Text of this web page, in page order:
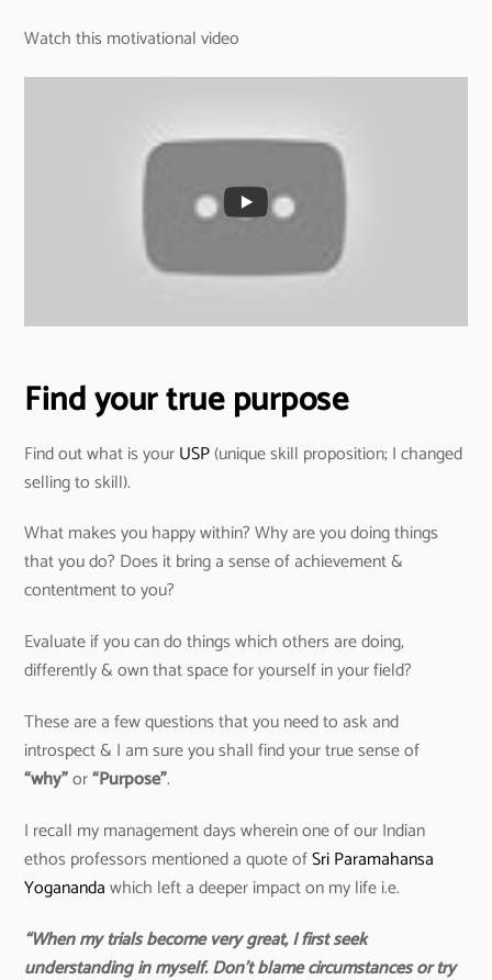
Watch this motivational video
Find your true purpose
Find out what is yourUSP(unique skill proposition; I changed
selling to skill).
What makes you happy within? Why are you doing things
that you do? Does it bring a sense of achievement &
contentment to you?
Evaluate if you can do things which others are doing,
differently & own that space for yourself in your field?
These are a few questions that you need to ask and
introspect & I am sure you shall find your true sense of
“why”or“Purpose”.
I recall my management days wherein one of our Indian
ethos professors mentioned a quote ofSri Paramahansa
Yoganandawhich left a deeper impact on my life i.e.
“When my trials become very great, I first seek
understanding in myself. Don’t blame circumstances or try